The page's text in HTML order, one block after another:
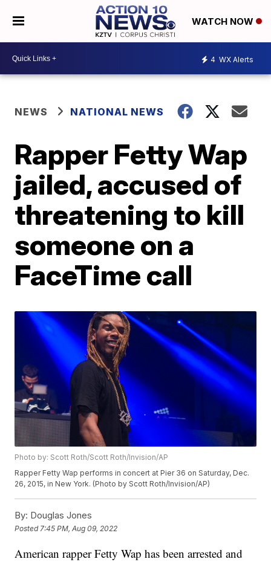
WATCH NOW
4 WX Alerts
NEWS NATIONAL NEWS
Rapper Fetty Wap
jailed, accused of
threatening to kill
someone on a
FaceTime call
Photo by: Scott Roth/Scott Roth/Invision/AP
Rapper Fetty Wap performs in concert at Pier 36 on Saturday, Dec.
26, 2015, in New York. (Photo by Scott Roth/Invision/AP)
By: Douglas Jones
Posted 7:45 PM, Aug 09, 2022
American rapper Fetty Wap has been arrested and